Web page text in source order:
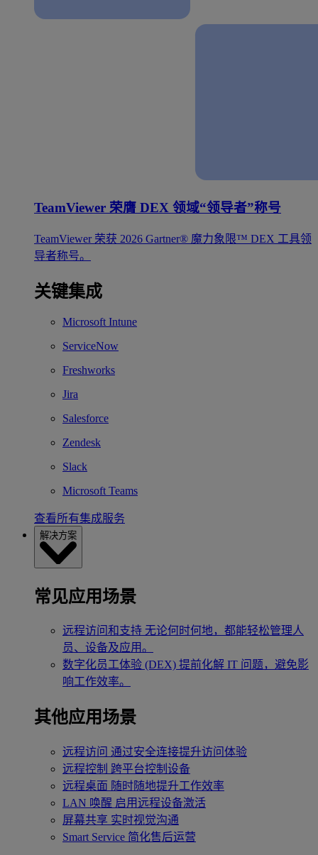
TeamViewer 荣膺 DEX 领域“领导者”称号
TeamViewer 荣获 2026 Gartner® 魔力象限™ DEX 工具领
导者称号。
关键集成
Microsoft Intune
ServiceNow
Freshworks
Jira
Salesforce
Zendesk
Slack
Microsoft Teams
查看所有集成服务
解决方案
常见应用场景
远程访问和支持 无论何时何地，都能轻松管理人
员、设备及应用。
数字化员工体验 (DEX) 提前化解 IT 问题，避免影
响工作效率。
其他应用场景
远程访问 通过安全连接提升访问体验
远程控制 跨平台控制设备
远程桌面 随时随地提升工作效率
LAN 唤醒 启用远程设备激活
屏幕共享 实时视觉沟通
Smart Service 简化售后运营